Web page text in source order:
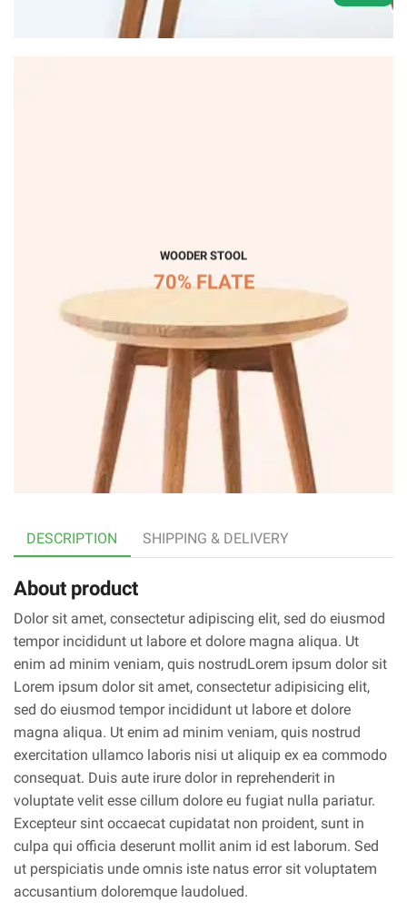
WOODER STOOL
70% FLATE
DESCRIPTION SHIPPING & DELIVERY
About product
Dolor sit amet, consectetur adipiscing elit, sed do eiusmod
tempor incididunt ut labore et dolore magna aliqua. Ut
enim ad minim veniam, quis nostrudLorem ipsum dolor sit
Lorem ipsum dolor sit amet, consectetur adipisicing elit,
sed do eiusmod tempor incididunt ut labore et dolore
magna aliqua. Ut enim ad minim veniam, quis nostrud
exercitation ullamco laboris nisi ut aliquip ex ea commodo
consequat. Duis aute irure dolor in reprehenderit in
voluptate velit esse cillum dolore eu fugiat nulla pariatur.
Excepteur sint occaecat cupidatat non proident, sunt in
culpa qui officia deserunt mollit anim id est laborum. Sed
ut perspiciatis unde omnis iste natus error sit voluptatem
accusantium doloremque laudolued.